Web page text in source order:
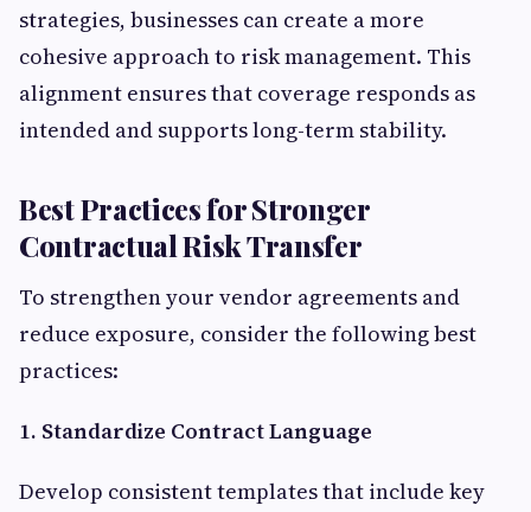
strategies, businesses can create a more
cohesive approach to risk management. This
alignment ensures that coverage responds as
intended and supports long-term stability.
Best Practices for Stronger
Contractual Risk Transfer
To strengthen your vendor agreements and
reduce exposure, consider the following best
practices:
1. Standardize Contract Language
Develop consistent templates that include key